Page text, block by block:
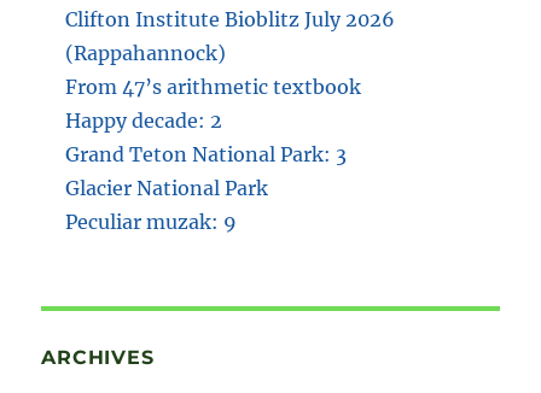
Clifton Institute Bioblitz July 2026
(Rappahannock)
From 47’s arithmetic textbook
Happy decade: 2
Grand Teton National Park: 3
Glacier National Park
Peculiar muzak: 9
ARCHIVES